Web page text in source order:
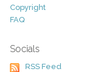
Copyright
FAQ
Socials
RSS Feed